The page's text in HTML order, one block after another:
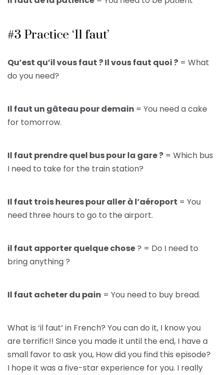
#3 Practice ‘Il faut’
Qu’est qu’il vous faut ? Il vous faut quoi ? = What
do you need?
Il faut un gâteau pour demain = You need a cake
for tomorrow.
Il faut prendre quel bus pour la gare ? = Which bus
I need to take for the train station?
Il faut trois heures pour aller à l’aéroport = You
need three hours to go to the airport.
il faut apporter quelque chose? = Do I need to
bring anything ?
Il faut acheter du pain = You need to buy bread.
What is ‘il faut’ in French? You can do it, I know you
are terrific!! Since you made it until the end, I have a
small favor to ask you, How did you find this episode?
I hope it was a five-star experience for you. I really